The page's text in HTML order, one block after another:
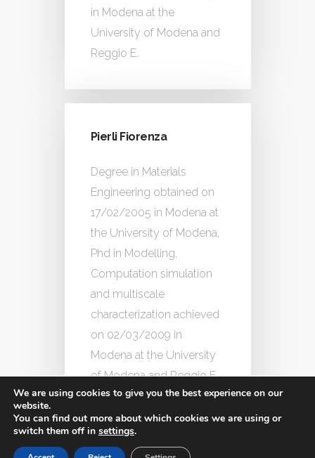
in Modena at the
University of Modena and
Reggio E.
Pierli Fiorenza
Degree in Materials
Engineering obtained on
17/02/2005 in Modena at
the University of Modena,
Phd in Modelling,
Computation simulation
and multiscale
characterization achieved
on 02/03/2009 in
Modena at the University
of Modena and Reggio E.
We are using cookies to give you the best experience on our
website.
You can find out more about which cookies we are using or
switch them off in settings.